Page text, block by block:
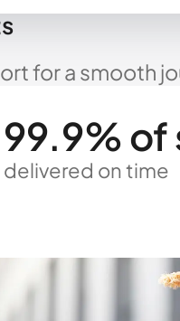
for a smooth
99.9% of
delivered on time